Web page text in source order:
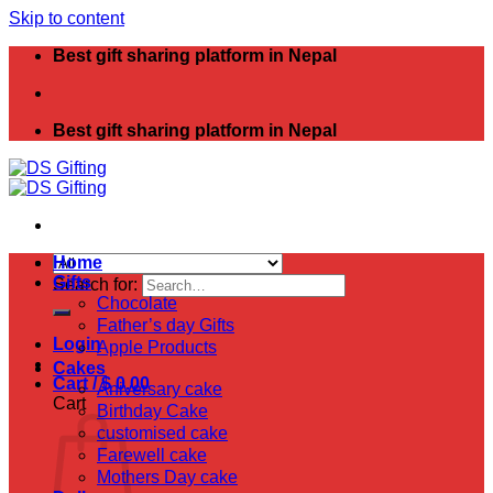
Skip to content
Best gift sharing platform in Nepal
Best gift sharing platform in Nepal
Search for:
Login
Cart /$0.00
Cart
Home
Gifts
Chocolate
Father’s day Gifts
Apple Products
Cakes
Aniversary cake
Birthday Cake
customised cake
Farewell cake
Mothers Day cake